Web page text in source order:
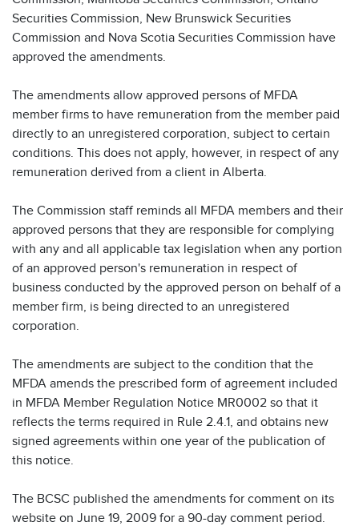
Securities Commission, New Brunswick Securities
Commission and Nova Scotia Securities Commission have
approved the amendments.
The amendments allow approved persons of MFDA
member firms to have remuneration from the member paid
directly to an unregistered corporation, subject to certain
conditions. This does not apply, however, in respect of any
remuneration derived from a client in Alberta.
The Commission staff reminds all MFDA members and their
approved persons that they are responsible for complying
with any and all applicable tax legislation when any portion
of an approved person's remuneration in respect of
business conducted by the approved person on behalf of a
member firm, is being directed to an unregistered
corporation.
The amendments are subject to the condition that the
MFDA amends the prescribed form of agreement included
in MFDA Member Regulation Notice MR0002 so that it
reflects the terms required in Rule 2.4.1, and obtains new
signed agreements within one year of the publication of
this notice.
The BCSC published the amendments for comment on its
website on June 19, 2009 for a 90-day comment period.